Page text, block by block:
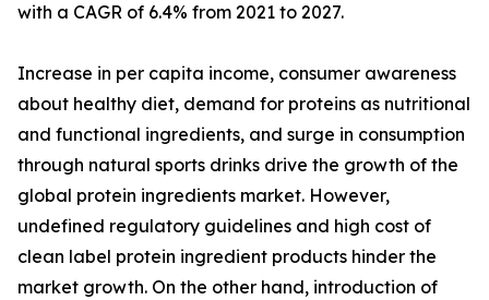
with a CAGR of 6.4% from 2021 to 2027.
Increase in per capita income, consumer awareness
about healthy diet, demand for proteins as nutritional
and functional ingredients, and surge in consumption
through natural sports drinks drive the growth of the
global protein ingredients market. However,
undefined regulatory guidelines and high cost of
clean label protein ingredient products hinder the
market growth. On the other hand, introduction of